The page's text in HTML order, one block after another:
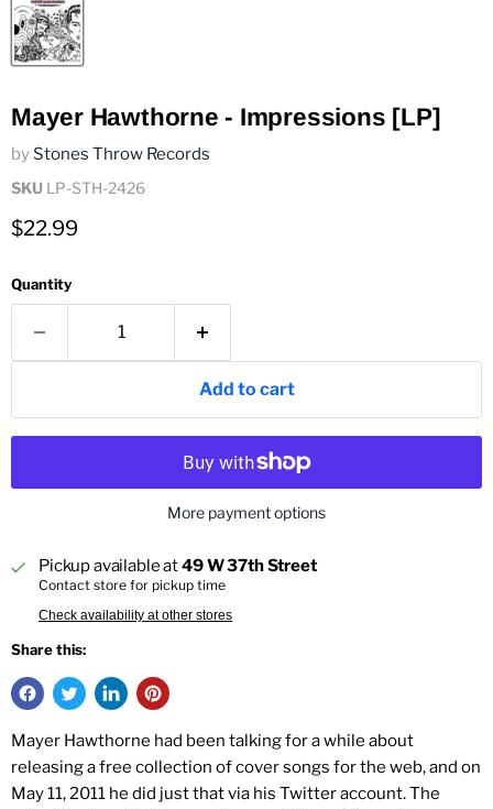
Mayer Hawthorne - Impressions [LP]
by Stones Throw Records
SKU LP-STH-2426
Current price
$22.99
Quantity
Add to cart
More payment options
Pickup available at49 W 37th Street
Contact store for pickup time
Check availability at other stores
Share this:
Mayer Hawthorne had been talking for a while about
releasing a free collection of cover songs for the web, and on
May 11, 2011 he did just that via his Twitter account. The